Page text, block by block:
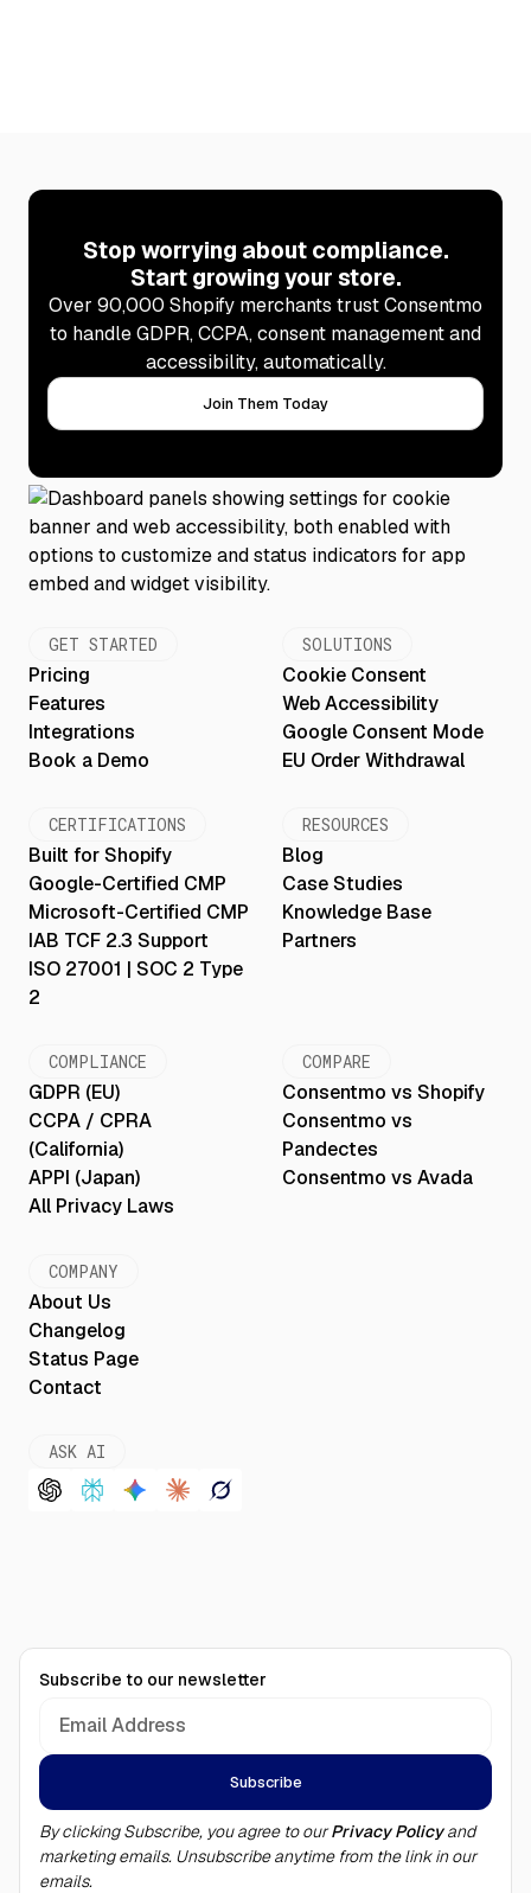
Stop worrying about compliance.
Start growing your store.
Over 90,000 Shopify merchants trust Consentmo
to handle GDPR, CCPA, consent management and
accessibility, automatically.
Join Them Today
GET STARTED
Pricing
Features
Integrations
Book a Demo
SOLUTIONS
Cookie Consent
Web Accessibility
Google Consent Mode
EU Order Withdrawal
CERTIFICATIONS
Built for Shopify
Google-Certified CMP
Microsoft-Certified CMP
IAB TCF 2.3 Support
ISO 27001 | SOC 2 Type
2
RESOURCES
Blog
Case Studies
Knowledge Base
Partners
COMPLIANCE
GDPR (EU)
CCPA / CPRA
(California)
APPI (Japan)
All Privacy Laws
COMPARE
Consentmo vs Shopify
Consentmo vs
Pandectes
Consentmo vs Avada
COMPANY
About Us
Changelog
Status Page
Contact
ASK AI
Subscribe to our newsletter
By clicking Subscribe, you agree to ourPrivacy Policyand
marketing emails. Unsubscribe anytime from the link in our
emails.